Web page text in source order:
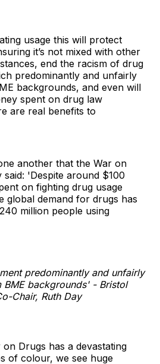
usage this will protect
it’s not mixed with other
end the racism of drug
predominantly and unfairly
backgrounds, and even will
spent on drug law
are real benefits to
another that the War on
said: 'Despite around $100
on fighting drug usage
global demand for drugs has
million people using
predominantly and unfairly
BME backgrounds' - Bristol
Chair, Ruth Day
Drugs has a devastating
of colour, we see huge